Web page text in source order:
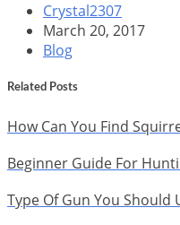
Crystal2307
March 20, 2017
Blog
Related Posts
How Can You Find
Beginner Guide For
Type Of Gun You Should